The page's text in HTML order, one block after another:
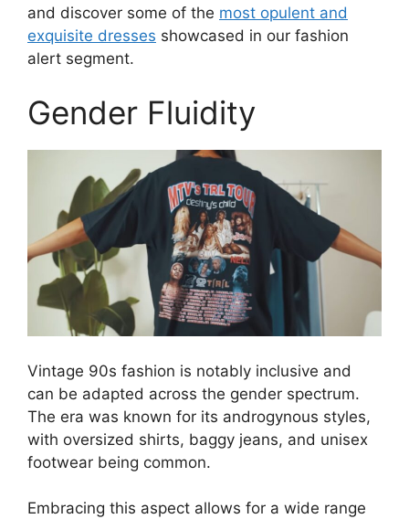
and discover some of the most opulent and
exquisite dresses showcased in our fashion
alert segment.
Gender Fluidity
Vintage 90s fashion is notably inclusive and
can be adapted across the gender spectrum.
The era was known for its androgynous styles,
with oversized shirts, baggy jeans, and unisex
footwear being common.
Embracing this aspect allows for a wide range